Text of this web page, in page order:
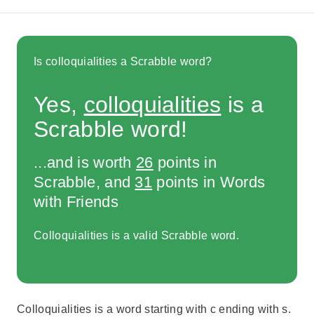
Is colloquialities a Scrabble word?
Yes, colloquialities is a
Scrabble word!
...and is worth 26 points in
Scrabble, and 31 points in Words
with Friends
Colloquialities is a valid Scrabble word.
Colloquialities is a word starting with c ending with s.